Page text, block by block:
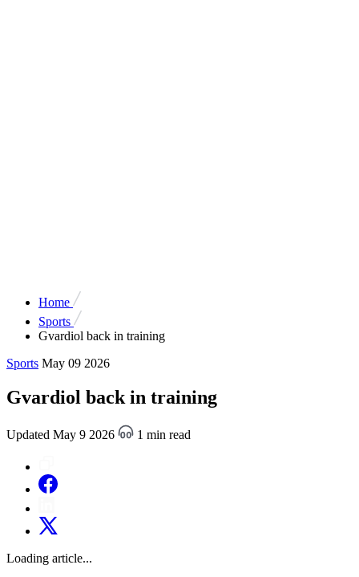
Home
Sports
Gvardiol back in training
Sports May 09 2026
Gvardiol back in training
Updated May 9 2026 1 min read
Loading article...